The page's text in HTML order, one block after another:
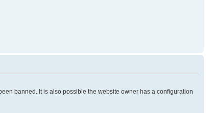
banned. It is also possible the website owner has a configuration